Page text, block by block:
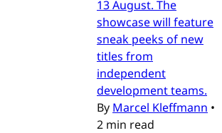
13 August. The
showcase will feature
sneak peeks of new
titles from
independent
development teams.
By Marcel Kleffmann •
2 min read